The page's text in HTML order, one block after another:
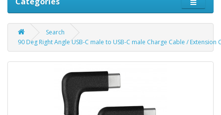
Search
90 Deg Right Angle USB-C male to USB-C male Charge Cable / Extension